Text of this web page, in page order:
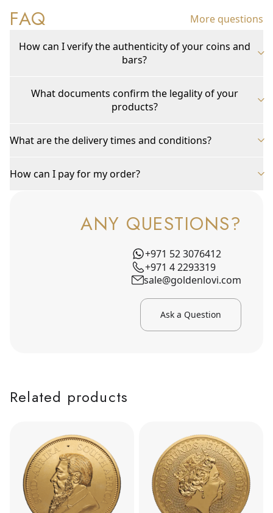
FAQ More questions
How can I verify the authenticity of your coins and
bars?
What documents confirm the legality of your
products?
What are the delivery times and conditions?
How can I pay for my order?
ANY QUESTIONS?
+971 52 3076412
+971 4 2293319
sale@goldenlovi.com
Ask a Question
Related products